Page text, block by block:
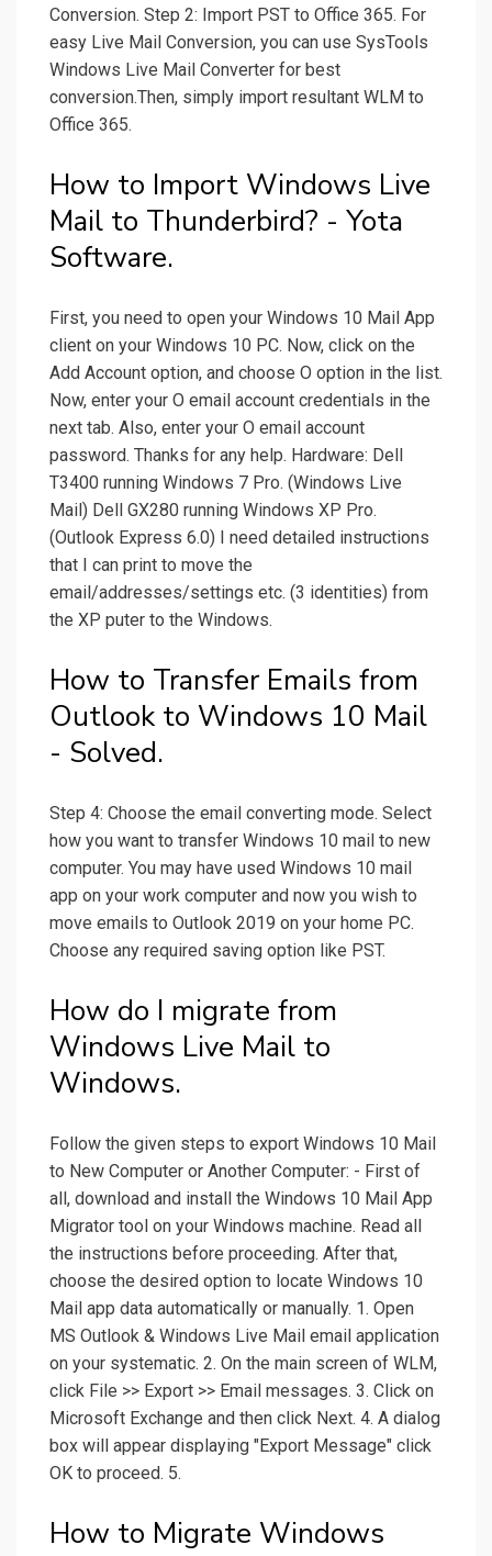
Conversion. Step 2: Import PST to Office 365. For
easy Live Mail Conversion, you can use SysTools
Windows Live Mail Converter for best
conversion.Then, simply import resultant WLM to
Office 365.
How to Import Windows Live
Mail to Thunderbird? - Yota
Software.
First, you need to open your Windows 10 Mail App
client on your Windows 10 PC. Now, click on the
Add Account option, and choose O option in the list.
Now, enter your O email account credentials in the
next tab. Also, enter your O email account
password. Thanks for any help. Hardware: Dell
T3400 running Windows 7 Pro. (Windows Live
Mail) Dell GX280 running Windows XP Pro.
(Outlook Express 6.0) I need detailed instructions
that I can print to move the
email/addresses/settings etc. (3 identities) from
the XP puter to the Windows.
How to Transfer Emails from
Outlook to Windows 10 Mail
- Solved.
Step 4: Choose the email converting mode. Select
how you want to transfer Windows 10 mail to new
computer. You may have used Windows 10 mail
app on your work computer and now you wish to
move emails to Outlook 2019 on your home PC.
Choose any required saving option like PST.
How do I migrate from
Windows Live Mail to
Windows.
Follow the given steps to export Windows 10 Mail
to New Computer or Another Computer: - First of
all, download and install the Windows 10 Mail App
Migrator tool on your Windows machine. Read all
the instructions before proceeding. After that,
choose the desired option to locate Windows 10
Mail app data automatically or manually. 1. Open
MS Outlook & Windows Live Mail email application
on your systematic. 2. On the main screen of WLM,
click File >> Export >> Email messages. 3. Click on
Microsoft Exchange and then click Next. 4. A dialog
box will appear displaying "Export Message" click
OK to proceed. 5.
How to Migrate Windows